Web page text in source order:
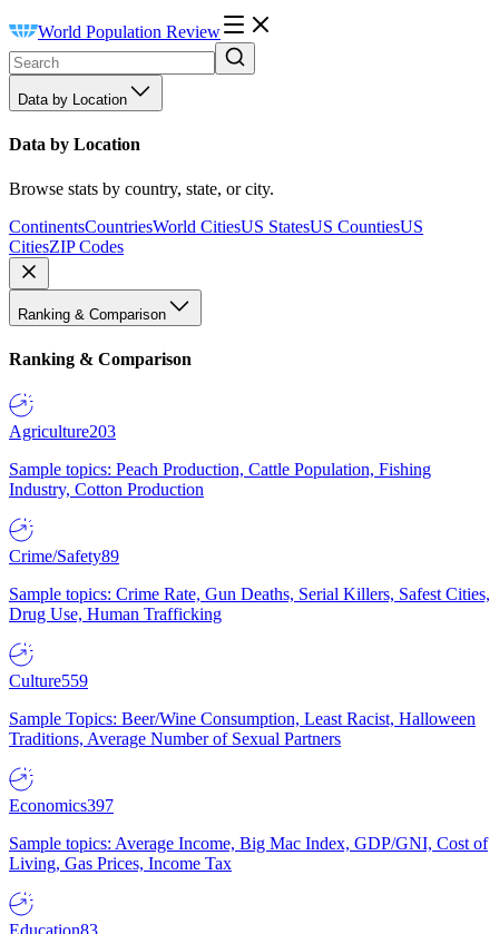
World Population Review
Data by Location
Data by Location
Browse stats by country, state, or city.
ContinentsCountriesWorld CitiesUS StatesUS CountiesUS
CitiesZIP Codes
Ranking & Comparison
Ranking & Comparison
Agriculture203
Sample topics: Peach Production, Cattle Population, Fishing
Industry, Cotton Production
Crime/Safety89
Sample topics: Crime Rate, Gun Deaths, Serial Killers, Safest Cities,
Drug Use, Human Trafficking
Culture559
Sample Topics: Beer/Wine Consumption, Least Racist, Halloween
Traditions, Average Number of Sexual Partners
Economics397
Sample topics: Average Income, Big Mac Index, GDP/GNI, Cost of
Living, Gas Prices, Income Tax
Education83